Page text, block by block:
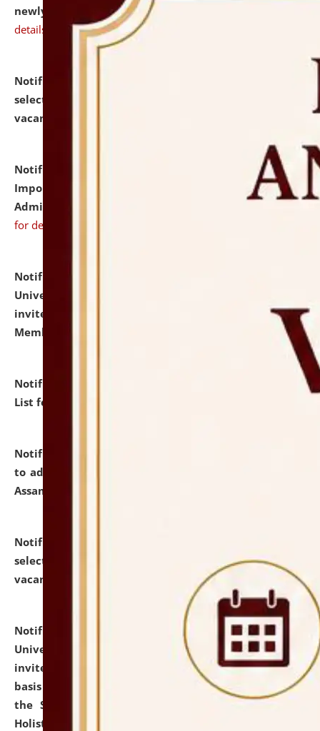
newly admitted student of UG and PG.
details
Notification dated: July 31, 2026,
selected for admission to the U.G. Course against
vacant seats.
Notification dated: July 31, 2026,
Notification for
Important Instructions for Candidates for Ph.D.
Admission Test to be held on August 7, 2026.
for details
Notification dated: July 31, 2026,
University and Judicial Academy (NLUJA), Assam
invites to attend walk-in-interview for Guest Faculty
Member of Political Science.
Notification dated: July 29, 2026,
Hostel Allotment
List for the Academic Year 2026-27.
Notification dated: July 28, 2026,
to admission against the vacant P.G. seats at NLUJA,
Assam.
Notification dated: July 28, 2026,
selected for admission to the U.G. Course against
vacant seats.
Notification dated: July 28, 2026,
National Law
University and Judicial Academy (NLUJA), Assam
invites applications for engagement on a contractual
basis under the DPIIT-IPR Chair, established under
the Scheme for Pedagogy & Research in IPRs for
Holistic Education & Academia (SPRIHA).